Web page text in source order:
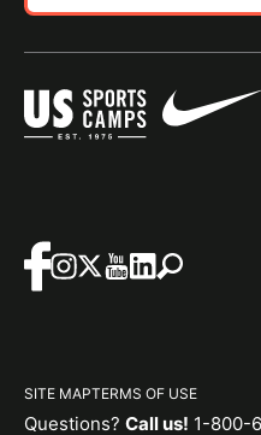
SITE MAPTERMS OF USE
Questions? Call us! 1-800-